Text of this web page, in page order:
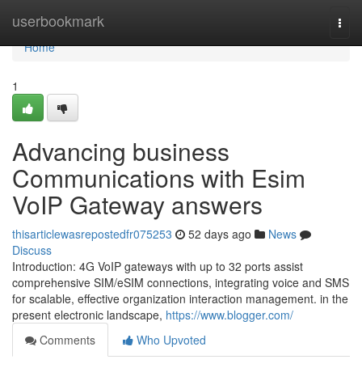
userbookmark
Home
Home
1
Advancing business
Communications with Esim
VoIP Gateway answers
thisarticlewasrepostedfr075253 52 days ago
News
Discuss
Introduction: 4G VoIP gateways with up to 32 ports assist
comprehensive SIM/eSIM connections, integrating voice and SMS
for scalable, effective organization interaction management. in the
present electronic landscape, https://www.blogger.com/
Comments
Who Upvoted